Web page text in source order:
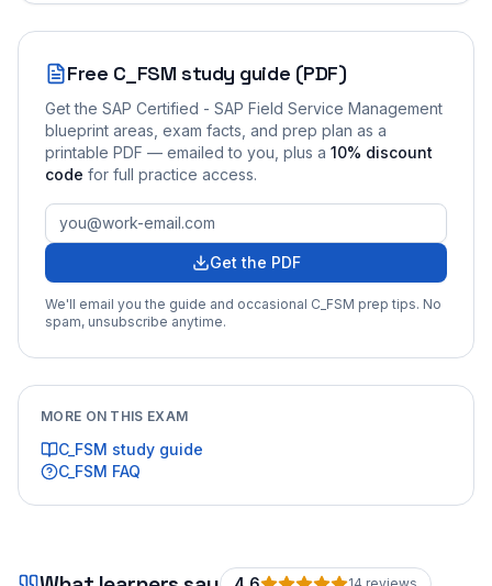
Free C_FSM study guide (PDF)
Get the SAP Certified - SAP Field Service Management
blueprint areas, exam facts, and prep plan as a
printable PDF — emailed to you , plus a 10% discount
code for full practice access.
Get the PDF
We'll email you the guide and occasional C_FSM prep tips. No
spam, unsubscribe anytime.
MORE ON THIS EXAM
C_FSM study guide
C_FSM FAQ